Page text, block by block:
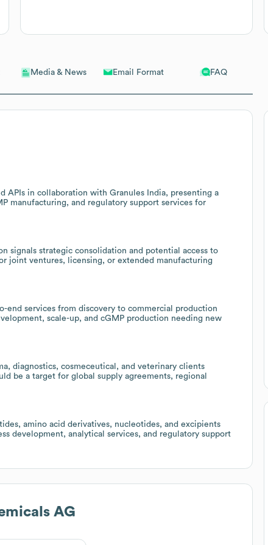
Media & News Email Format FAQ
APIs in collaboration with Granules India, presenting a
manufacturing, and regulatory support services for
signals strategic consolidation and potential access to
joint ventures, licensing, or extended manufacturing
end services from discovery to commercial production
scale-up, and cGMP production needing new
diagnostics, cosmeceutical, and veterinary clients
be a target for global supply agreements, regional
amino acid derivatives, nucleotides, and excipients
development, analytical services, and regulatory support
AG